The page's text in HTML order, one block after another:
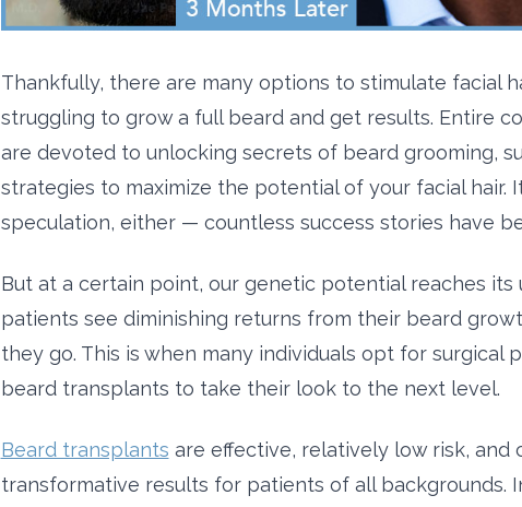
Thankfully, there are many options to stimulate facial
struggling to grow a full beard and get results. Entire
are devoted to unlocking secrets of beard grooming,
strategies to maximize the potential of your facial hair.
speculation, either — countless success stories have
But at a certain point, our genetic potential reaches its
patients see diminishing returns from their beard
they go. This is when many individuals opt for surgical
beard transplants to take their look to the next level.
Beard transplants are effective, relatively low risk, and
transformative results for patients of all backgrounds.